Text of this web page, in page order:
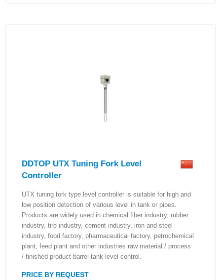
DDTOP UTX Tuning Fork Level
Controller
UTX tuning fork type level controller is suitable for high and
low position detection of various level in tank or pipes.
Products are widely used in chemical fiber industry, rubber
industry, tire industry, cement industry, iron and steel
industry, food factory, pharmaceutical factory, petrochemical
plant, feed plant and other industries raw material / process
/ finished product barrel tank level control.
PRICE BY REQUEST